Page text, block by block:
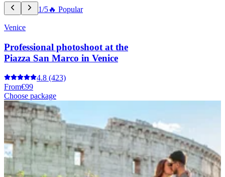
1/5🔥 Popular
Venice
Professional photoshoot at the
Piazza San Marco in Venice
4.8 (423)
From€99
Choose package